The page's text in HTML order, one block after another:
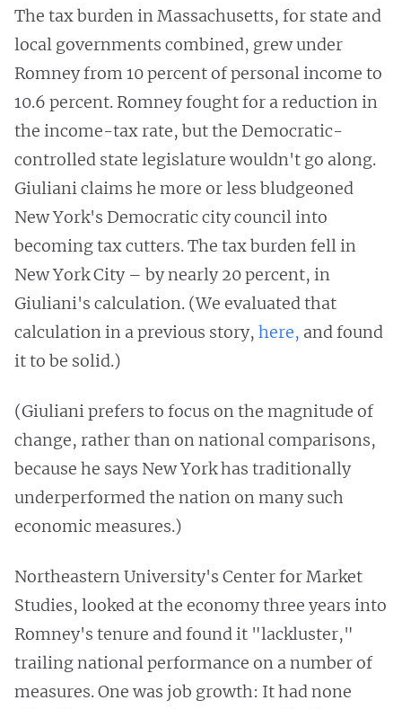
The tax burden in Massachusetts, for state and
local governments combined, grew under
Romney from 10 percent of personal income to
10.6 percent. Romney fought for a reduction in
the income-tax rate, but the Democratic-
controlled state legislature wouldn't go along.
Giuliani claims he more or less bludgeoned
New York's Democratic city council into
becoming tax cutters. The tax burden fell in
New York City – by nearly 20 percent, in
Giuliani's calculation. (We evaluated that
calculation in a previous story, here, and found
it to be solid.)
(Giuliani prefers to focus on the magnitude of
change, rather than on national comparisons,
because he says New York has traditionally
underperformed the nation on many such
economic measures.)
Northeastern University's Center for Market
Studies, looked at the economy three years into
Romney's tenure and found it "lackluster,"
trailing national performance on a number of
measures. One was job growth: It had none